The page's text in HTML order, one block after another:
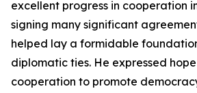
excellent progress in cooperation
signing many significant
helped lay a formidable
diplomatic ties. He expressed
cooperation to promote